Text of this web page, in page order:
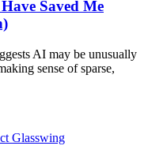
Saved Me
AI may be unusually
sense of sparse,